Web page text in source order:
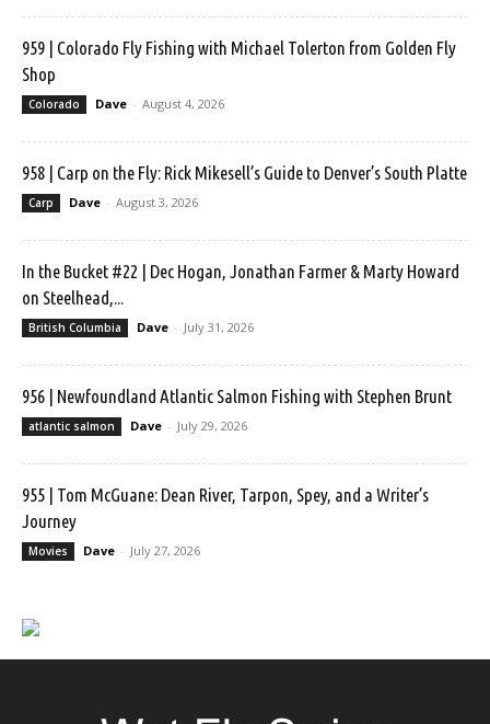
959 | Colorado Fly Fishing with Michael Tolerton from Golden Fly
Shop
Colorado Dave - August 4, 2026
958 | Carp on the Fly: Rick Mikesell’s Guide to Denver’s South Platte
Carp Dave - August 3, 2026
In the Bucket #22 | Dec Hogan, Jonathan Farmer & Marty Howard
on Steelhead,...
British Columbia Dave - July 31, 2026
956 | Newfoundland Atlantic Salmon Fishing with Stephen Brunt
atlantic salmon Dave - July 29, 2026
955 | Tom McGuane: Dean River, Tarpon, Spey, and a Writer’s
Journey
Movies Dave - July 27, 2026